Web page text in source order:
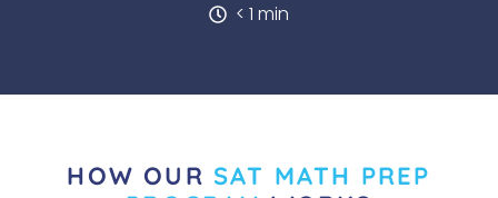
< 1 min
HOW OUR SAT MATH PREP